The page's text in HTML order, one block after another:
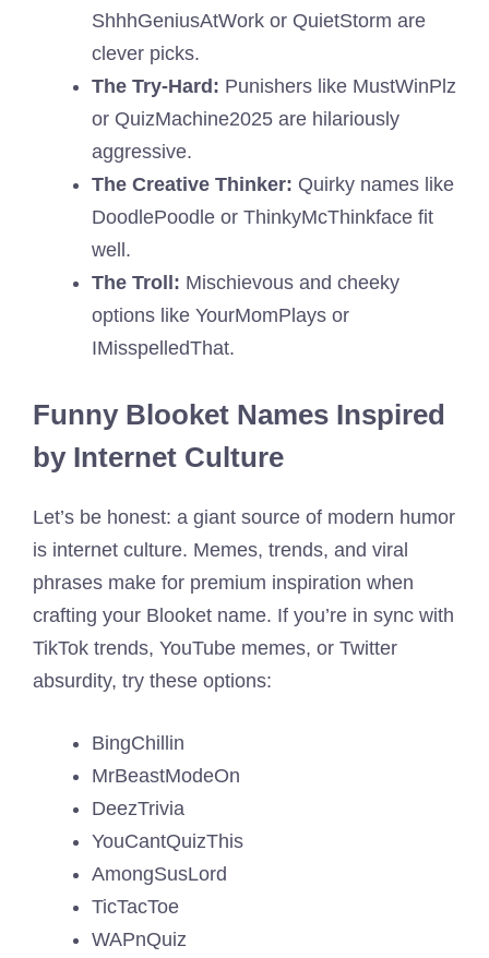
ShhhGeniusAtWork or QuietStorm are
clever picks.
The Try-Hard: Punishers like MustWinPlz
or QuizMachine2025 are hilariously
aggressive.
The Creative Thinker: Quirky names like
DoodlePoodle or ThinkyMcThinkface fit
well.
The Troll: Mischievous and cheeky
options like YourMomPlays or
IMisspelledThat.
Funny Blooket Names Inspired
by Internet Culture
Let’s be honest: a giant source of modern humor
is internet culture. Memes, trends, and viral
phrases make for premium inspiration when
crafting your Blooket name. If you’re in sync with
TikTok trends, YouTube memes, or Twitter
absurdity, try these options:
BingChillin
MrBeastModeOn
DeezTrivia
YouCantQuizThis
AmongSusLord
TicTacToe
WAPnQuiz